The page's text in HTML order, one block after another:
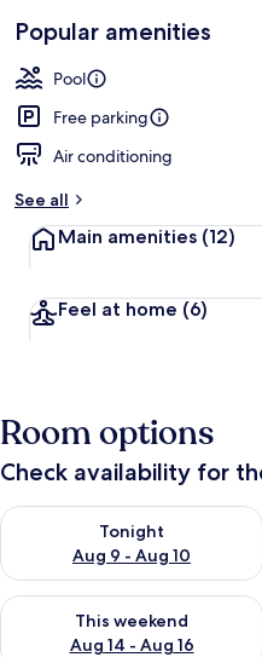
Popular amenities
Pool
Free parking
Air conditioning
See all
Main amenities (12)
Feel at home (6)
Room options
Check availability for
Tonight
Aug 9 - Aug 10
Check availability for tonight
This weekend
Aug 14 - Aug 16
Check availability for this